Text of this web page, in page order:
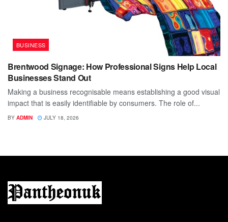
BUSINESS
Brentwood Signage: How Professional Signs Help Local
Businesses Stand Out
Making a business recognisable means establishing a good visual
impact that is easily identifiable by consumers. The role of...
BY ADMIN JULY 18, 2026